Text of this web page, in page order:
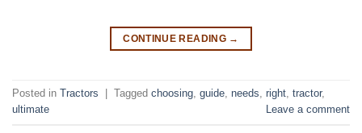
CONTINUE READING →
Posted in Tractors Tagged choosing guide needs right tractor,
ultimate
Leave a comment